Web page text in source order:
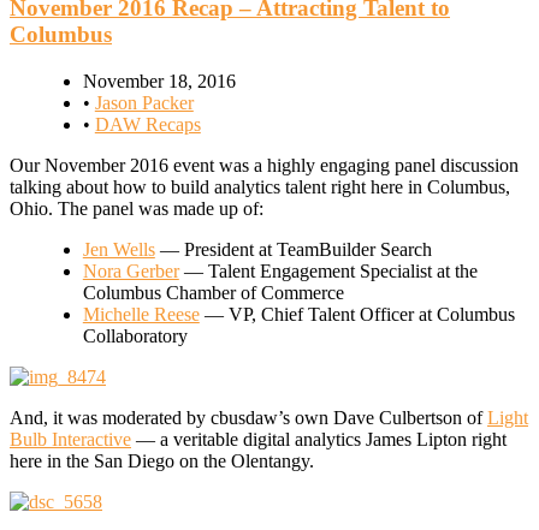
November 2016 Recap – Attracting Talent to
Columbus
November 18, 2016
• Jason Packer
• DAW Recaps
Our November 2016 event was a highly engaging panel discussion
talking about how to build analytics talent right here in Columbus,
Ohio. The panel was made up of:
Jen Wells— President at TeamBuilder Search
Nora Gerber— Talent Engagement Specialist at the
Columbus Chamber of Commerce
Michelle Reese— VP, Chief Talent Officer at Columbus
Collaboratory
And, it was moderated by cbusdaw’s own Dave Culbertson ofLight
Bulb Interactive — a veritable digital analytics James Lipton right
here in the San Diego on the Olentangy.